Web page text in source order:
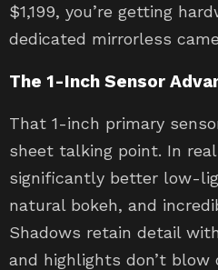
$1,199, you’re getting
dedicated mirrorless
The 1-Inch Sensor
That 1-inch primary
sheet talking point. In
significantly better low-
natural bokeh, and
Shadows retain detail
and highlights don’t